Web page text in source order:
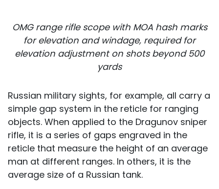
OMG range rifle scope with MOA hash marks
for elevation and windage, required for
elevation adjustment on shots beyond 500
yards
Russian military sights, for example, all carry a
simple gap system in the reticle for ranging
objects. When applied to the Dragunov sniper
rifle, it is a series of gaps engraved in the
reticle that measure the height of an average
man at different ranges. In others, it is the
average size of a Russian tank.